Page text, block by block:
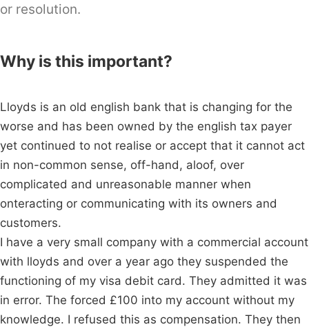
or resolution.
Why is this important?
Lloyds is an old english bank that is changing for the
worse and has been owned by the english tax payer
yet continued to not realise or accept that it cannot act
in non-common sense, off-hand, aloof, over
complicated and unreasonable manner when
onteracting or communicating with its owners and
customers.
I have a very small company with a commercial account
with lloyds and over a year ago they suspended the
functioning of my visa debit card. They admitted it was
in error. The forced £100 into my account without my
knowledge. I refused this as compensation. They then